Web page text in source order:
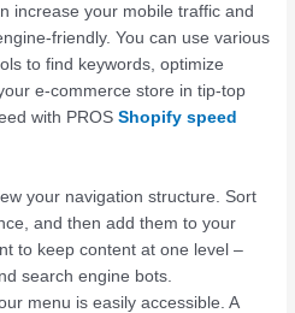
increase your mobile traffic and
friendly. You can use various
to find keywords, optimize
e-commerce store in tip-top
with PROSShopify speed
your navigation structure. Sort
and then add them to your
to keep content at one level –
search engine bots.
menu is easily accessible. A